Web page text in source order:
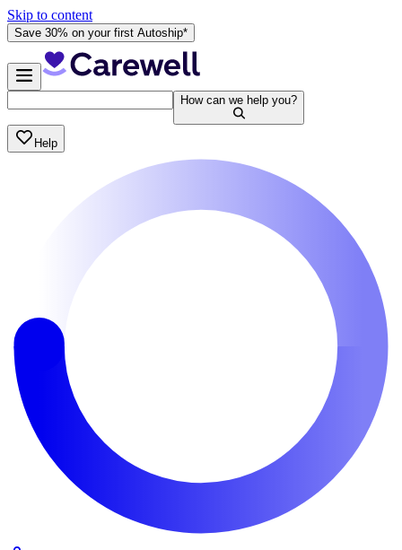
Skip to content
Save 30% on your first Autoship*
How can we help you?
Help